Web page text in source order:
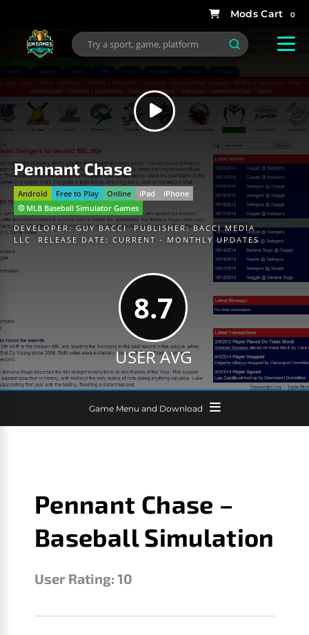
0
Pennant Chase
Android Free to Play Online iPad
iPhone
⚾️ MLB Baseball Simulator Games
DEVELOPER:GUY BACCI PUBLISHER:BACCI MEDIA
LLC
RELEASE DATE: CURRENT - MONTHLY UPDATES
8.7
USER AVG
Game Menu and Download
Pennant Chase –
Baseball Simulation
User Rating: 10